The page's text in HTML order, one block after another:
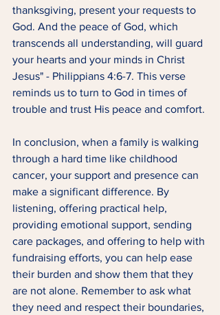
thanksgiving, present your requests to
God. And the peace of God, which
transcends all understanding, will guard
your hearts and your minds in Christ
Jesus" - Philippians 4:6-7. This verse
reminds us to turn to God in times of
trouble and trust His peace and comfort.
In conclusion, when a family is walking
through a hard time like childhood
cancer, your support and presence can
make a significant difference. By
listening, offering practical help,
providing emotional support, sending
care packages, and offering to help with
fundraising efforts, you can help ease
their burden and show them that they
are not alone. Remember to ask what
they need and respect their boundaries,